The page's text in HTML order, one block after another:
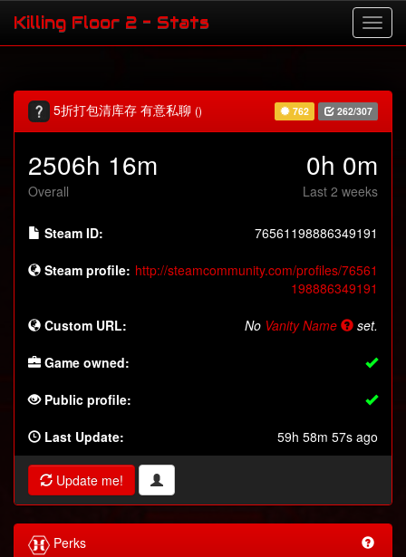
Killing Floor 2 - Stats
5折打包清库存 有意私聊 () 762 262/307
2506h 16m
Overall
0h 0m
Last 2 weeks
Steam ID: 76561198886349191
Steam profile: http://steamcommunity.com/profiles/76561
198886349191
Custom URL: No Vanity Name set.
Game owned:
Public profile:
Last Update: 59h 58m 57s ago
Update me!
Perks